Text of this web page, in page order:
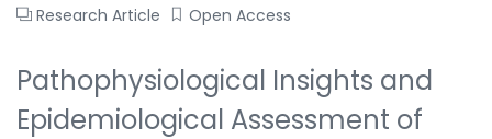
Research Article Open Access
Pathophysiological Insights and
Epidemiological Assessment of